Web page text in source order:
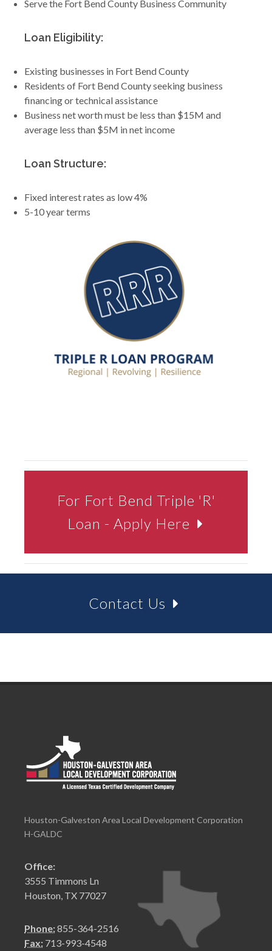
Serve the Fort Bend County Business Community
Loan Eligibility:
Existing businesses in Fort Bend County
Residents of Fort Bend County seeking business
financing or technical assistance
Business net worth must be less than $15M and
average less than $5M in net income
Loan Structure:
Fixed interest rates as low 4%
5-10 year terms
For Fort Bend Triple 'R'
Loan - Apply Here
Contact Us
Houston-Galveston Area Local Development Corporation
H-GALDC
Office:
3555 Timmons Ln
Houston, TX 77027
Phone:855-364-2516
Fax: 713-993-4548